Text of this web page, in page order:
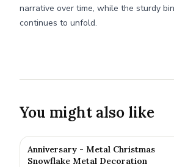
narrative over time, while the sturdy
continues to unfold.
You might also like
Anniversary - Metal Christmas
Snowflake Metal Decoration